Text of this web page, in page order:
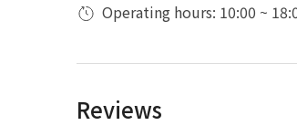
Operating hours: 10:00 ~
Reviews